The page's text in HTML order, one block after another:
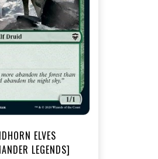
ELVES
LEGENDS]